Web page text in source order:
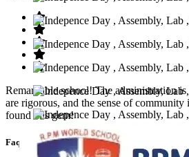
Remarkable school! The administration is
are rigorous, and the sense of community
found this gem!
Faq’s